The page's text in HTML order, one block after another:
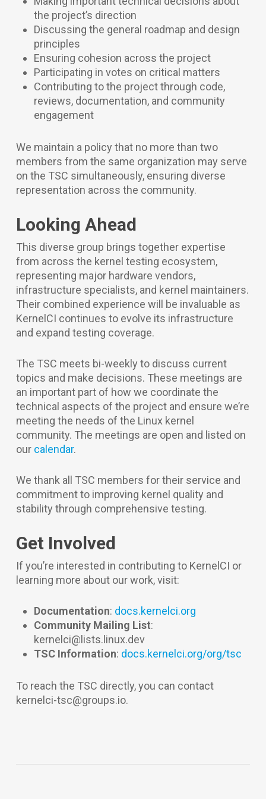
the project’s direction
Discussing the general roadmap and design
principles
Ensuring cohesion across the project
Participating in votes on critical matters
Contributing to the project through code,
reviews, documentation, and community
engagement
We maintain a policy that no more than two
members from the same organization may serve
on the TSC simultaneously, ensuring diverse
representation across the community.
Looking Ahead
This diverse group brings together expertise
from across the kernel testing ecosystem,
representing major hardware vendors,
infrastructure specialists, and kernel maintainers.
Their combined experience will be invaluable as
KernelCI continues to evolve its infrastructure
and expand testing coverage.
The TSC meets bi-weekly to discuss current
topics and make decisions. These meetings are
an important part of how we coordinate the
technical aspects of the project and ensure we’re
meeting the needs of the Linux kernel
community. The meetings are open and listed on
our calendar.
We thank all TSC members for their service and
commitment to improving kernel quality and
stability through comprehensive testing.
Get Involved
If you’re interested in contributing to KernelCI or
learning more about our work, visit:
Documentation: docs.kernelci.org
Community Mailing List:
kernelci@lists.linux.dev
TSC Information: docs.kernelci.org/org/tsc
To reach the TSC directly, you can contact
kernelci-tsc@groups.io.